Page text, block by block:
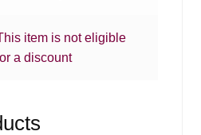
item is not eligible
a discount